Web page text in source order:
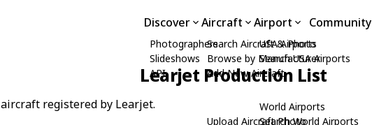
Discover
Photographers
Slideshows
API
Aircraft
Search Aircraft & Photo
Browse by Manufacturer
Add New Aircraft
Upload Aircraft Photo
Airport
USA Airports
Search USA Airports
World Airports
Search World Airports
Community
Learjet Production List
aircraft registered by Learjet.